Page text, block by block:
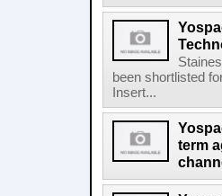
been shortlisted
Insert...
term